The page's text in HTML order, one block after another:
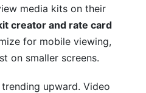
media kits on their
creator and rate card
for mobile viewing,
on smaller screens.
upward. Video